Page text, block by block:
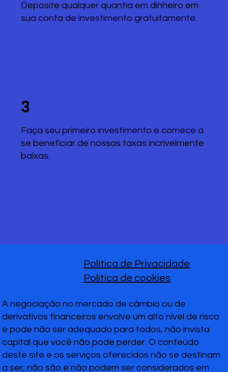
Deposite qualquer quantia em dinheiro em
sua conta de investimento gratuitamente.
3
Faça seu primeiro investimento e comece a
se beneficiar de nossas taxas incrivelmente
baixas.
A negociação no mercado de câmbio ou de
derivativos financeiros envolve um alto nível de risco
e pode não ser adequado para todos, não invista
capital que você não pode perder. O conteúdo
deste site e os serviços oferecidos não se destinam
a ser, não são e não podem ser considerados em
Política de Privacidade
Política de cookies